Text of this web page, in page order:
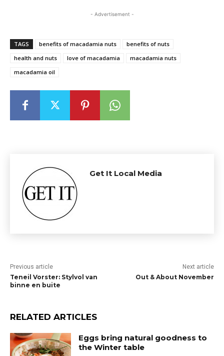
- Advertisement -
TAGS benefits of macadamia nuts
benefits of nuts
health and nuts
love of macadamia
macadamia nuts
macadamia oil
Get It Local Media
Previous article
Teneil Vorster: Stylvol van
binne en buite
Next article
Out & About November
RELATED ARTICLES
Eggs bring natural goodness to
the Winter table